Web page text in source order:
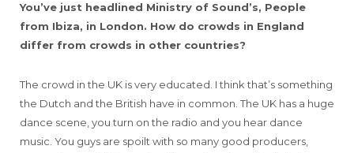
You’ve just headlined Ministry of Sound’s, People
from Ibiza, in London. How do crowds in England
differ from crowds in other countries?
The crowd in the UK is very educated. I think that’s something
the Dutch and the British have in common. The UK has a huge
dance scene, you turn on the radio and you hear dance
music. You guys are spoilt with so many good producers,